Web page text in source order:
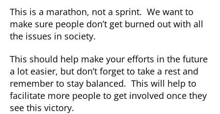
This is a marathon, not a sprint. We want to
make sure people don’t get burned out with all
the issues in society.
This should help make your efforts in the future
a lot easier, but don’t forget to take a rest and
remember to stay balanced. This will help to
facilitate more people to get involved once they
see this victory.